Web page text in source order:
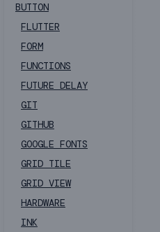
BUTTON
FLUTTER
FORM
FUNCTIONS
FUTURE DELAY
GIT
GITHUB
GOOGLE FONTS
GRID TILE
GRID VIEW
HARDWARE
INK